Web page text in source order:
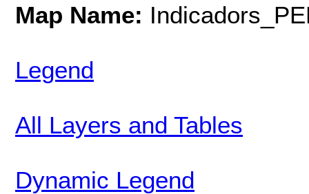
Map Name:
Legend
All Layers and Tables
Dynamic Legend